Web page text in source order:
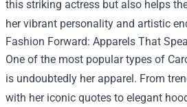
this striking actress but also helps
her vibrant personality and artistic
Fashion Forward: Apparels That
One of the most popular types of
is undoubtedly her apparel. From
with her iconic quotes to elegant